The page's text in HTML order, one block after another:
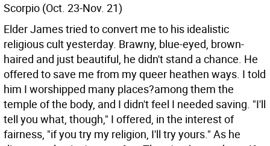
Scorpio (Oct. 23-Nov. 21)
Elder James tried to convert me to his idealistic
religious cult yesterday. Brawny, blue-eyed, brown-
haired and just beautiful, he didn't stand a chance. He
offered to save me from my queer heathen ways. I told
him I worshipped many places?among them the
temple of the body, and I didn't feel I needed saving. "I'll
tell you what, though," I offered, in the interest of
fairness, "if you try my religion, I'll try yours." As he